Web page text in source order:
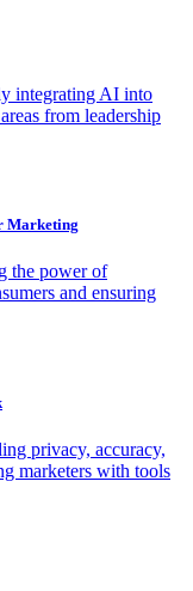
integrating AI into
from leadership
Marketing
the power of
and ensuring
privacy, accuracy,
marketers with tools